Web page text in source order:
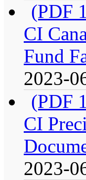
(PDF
CI
Fund
2023-
(PDF
CI
2023-